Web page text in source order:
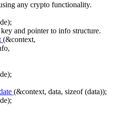
any crypto functionality.
and pointer to info structure.
(&context,
(&context, data, sizeof(data));